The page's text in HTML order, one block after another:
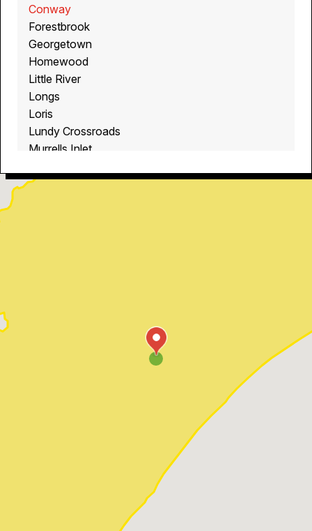
Conway
Forestbrook
Georgetown
Homewood
Little River
Longs
Loris
Lundy Crossroads
Murrells Inlet
North Myrtle Beach